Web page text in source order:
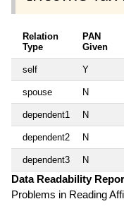
Relation
Type
PAN
Given
self Y
spouse N
dependent1 N
dependent2 N
dependent3 N
Data Readability
Problems in Reading